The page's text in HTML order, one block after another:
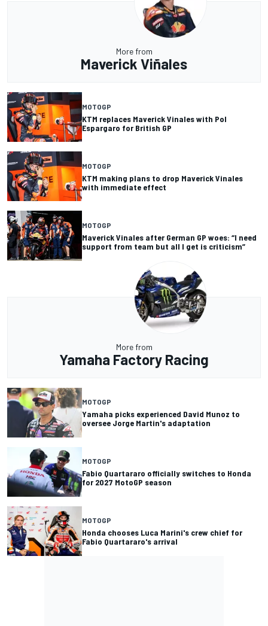
More from
Maverick Viñales
MOTOGP
KTM replaces Maverick Vinales with Pol
Espargaro for British GP
MOTOGP
KTM making plans to drop Maverick Vinales
with immediate effect
MOTOGP
Maverick Vinales after German GP woes: “I need
support from team but all I get is criticism”
More from
Yamaha Factory Racing
MOTOGP
Yamaha picks experienced David Munoz to
oversee Jorge Martin's adaptation
MOTOGP
Fabio Quartararo officially switches to Honda
for 2027 MotoGP season
MOTOGP
Honda chooses Luca Marini's crew chief for
Fabio Quartararo's arrival